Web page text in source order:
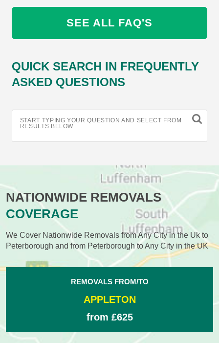
SEE ALL FAQ'S
QUICK SEARCH IN FREQUENTLY
ASKED QUESTIONS
START TYPING YOUR QUESTION AND SELECT FROM
RESULTS BELOW
NATIONWIDE REMOVALS
COVERAGE
We Cover Nationwide Removals from Any City in the Uk to
Peterborough and from Peterborough to Any City in the UK
REMOVALS FROM/TO
APPLETON
from £625